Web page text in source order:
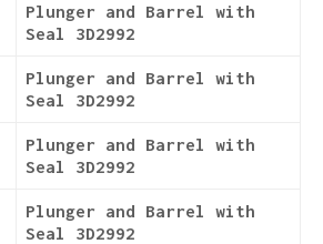
Plunger and Barrel with
Seal 3D2992
Plunger and Barrel with
Seal 3D2992
Plunger and Barrel with
Seal 3D2992
Plunger and Barrel with
Seal 3D2992